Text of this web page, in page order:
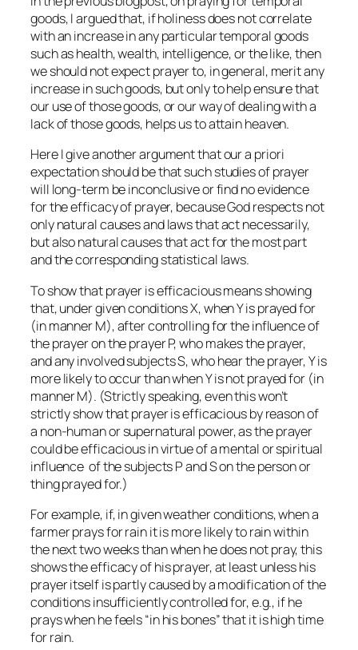
goods, I argued that, if holiness does not correlate
with an increase in any particular temporal goods
such as health, wealth, intelligence, or the like, then
we should not expect prayer to, in general, merit any
increase in such goods, but only to help ensure that
our use of those goods, or our way of dealing with a
lack of those goods, helps us to attain heaven.
Here I give another argument that oura priori
expectation should be that such studies of prayer
will long-term be inconclusive or find no evidence
for the efficacy of prayer, because God respects not
only natural causes and laws that act necessarily,
but also natural causes that act for the most part
and the corresponding statistical laws.
To show that prayer is efficacious means showing
that, under given conditions X, when Y is prayed for
(in manner M), after controlling for the influence of
the prayer on the prayer P, who makes the prayer,
and any involved subjects S, who hear the prayer, Y is
more likely to occur than when Y is not prayed for (in
manner M). (Strictly speaking, even this won’t
strictly show that prayer is efficacious by reason of
a non-human or supernatural power, as the prayer
could be efficacious in virtue of a mental or spiritual
influence of the subjects P and S on the person or
thing prayed for.)
For example, if, in given weather conditions, when a
farmer prays for rain it is more likely to rain within
the next two weeks than when he does not pray, this
shows the efficacy of his prayer, at least unless his
prayer itself is partly caused by a modification of the
conditions insufficiently controlled for, e.g., if he
prays when he feels “in his bones” that it is high time
for rain.